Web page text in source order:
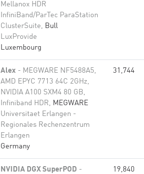
Mellanox HDR
InfiniBand/ParTec ParaStation
ClusterSuite, Bull
LuxProvide
Luxembourg
Alex - MEGWARE NF5488A5,
AMD EPYC 7713 64C 2GHz,
NVIDIA A100 SXM4 80 GB,
Infiniband HDR, MEGWARE
Universitaet Erlangen -
Regionales Rechenzentrum
Erlangen
Germany
31,744
NVIDIA DGX SuperPOD -
19,840